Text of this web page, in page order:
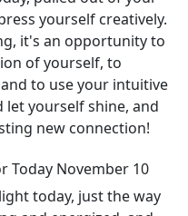
yourself creatively.
it's an opportunity to
of yourself, to
to use your intuitive
let yourself shine, and
new connection!
Today November 10
today, just the way